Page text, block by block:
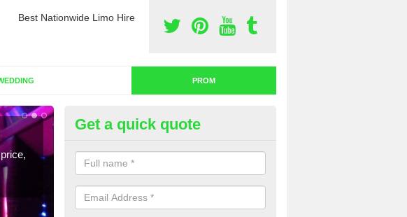
Best Nationwide Limo Hire
PROM
Prom Car Hire in Craigavon
If you are thinking about prom car hire, you might want to think about a
in touch with our team now for a detailed quotation.
Get a quick quote